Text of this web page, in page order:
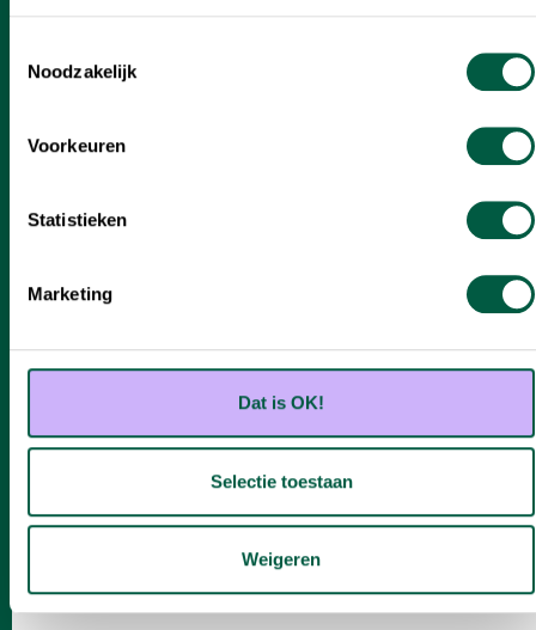
Noodzakelijk
Voorkeuren
Statistieken
Marketing
Dat is OK!
Selectie toestaan
Weigeren
Stuur ons een e-mail met de naam van de case
meer informatie over wilt. We nemen snel
mogelijkheden.
Meer informatie over deze case